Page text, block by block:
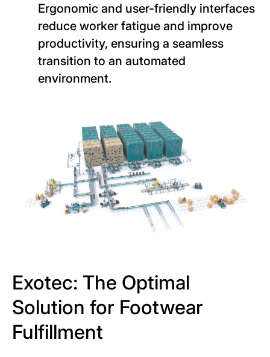
Ergonomic and user-friendly interfaces
reduce worker fatigue and improve
productivity, ensuring a seamless
transition to an automated
environment.
Exotec: The Optimal
Solution for Footwear
Fulfillment